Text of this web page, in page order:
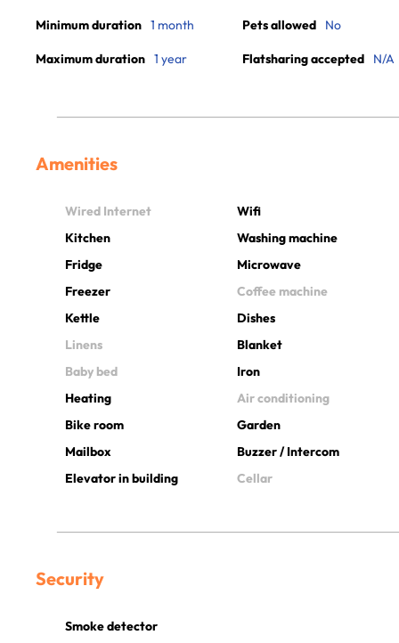
Minimum duration 1 month
Maximum duration 1 year
Pets allowed No
Flatsharing accepted N/A
Amenities
Wired Internet
Wifi
Kitchen
Washing machine
Fridge
Microwave
Freezer
Coffee machine
Kettle
Dishes
Linens
Blanket
Baby bed
Iron
Heating
Air conditioning
Bike room
Garden
Mailbox
Buzzer / Intercom
Elevator in building
Cellar
Security
Smoke detector